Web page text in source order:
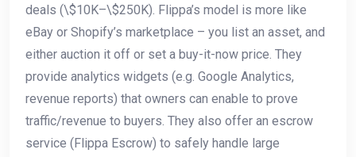
deals (\$10K–\$250K). Flippa’s model is more like
eBay or Shopify’s marketplace – you list an asset, and
either auction it off or set a buy-it-now price. They
provide analytics widgets (e.g. Google Analytics,
revenue reports) that owners can enable to prove
traffic/revenue to buyers. They also offer an escrow
service (Flippa Escrow) to safely handle large